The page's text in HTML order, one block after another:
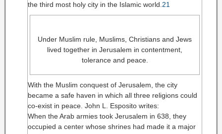
the third most holy city in the Islamic world. 21
Under Muslim rule, Muslims, Christians and Jews
lived together in Jerusalem in contentment,
tolerance and peace.
With the Muslim conquest of Jerusalem, the city
became a safe haven in which all three religions could
co-exist in peace. John L. Esposito writes:
When the Arab armies took Jerusalem in 638, they
occupied a center whose shrines had made it a major